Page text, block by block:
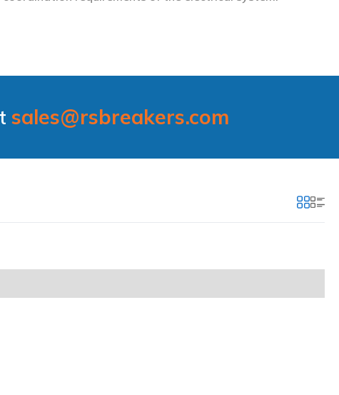
sales@rsbreakers.com